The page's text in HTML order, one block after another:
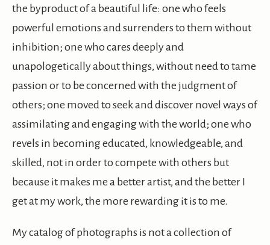
the byproduct of a beautiful life: one who feels
powerful emotions and surrenders to them without
inhibition; one who cares deeply and
unapologetically about things, without need to tame
passion or to be concerned with the judgment of
others; one moved to seek and discover novel ways of
assimilating and engaging with the world; one who
revels in becoming educated, knowledgeable, and
skilled, not in order to compete with others but
because it makes me a better artist, and the better I
get at my work, the more rewarding it is to me.
My catalog of photographs is not a collection of